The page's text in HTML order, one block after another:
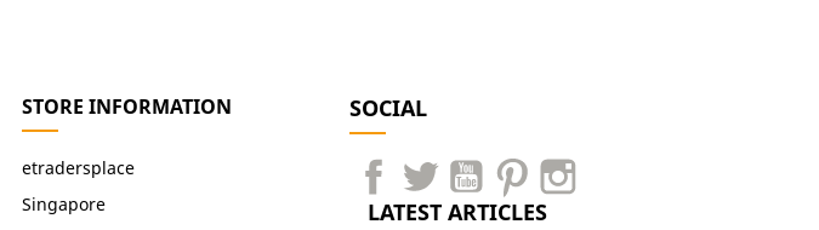
STORE INFORMATION
etradersplace
Singapore
SOCIAL
LATEST ARTICLES